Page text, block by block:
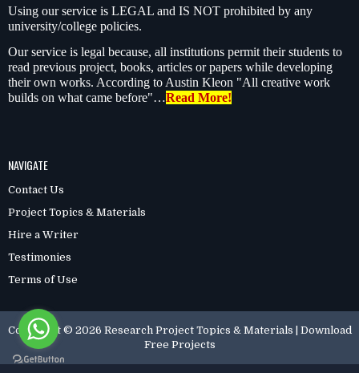
Using our service is LEGAL and IS NOT prohibited by any
university/college policies.
Our service is legal because, all institutions permit their students to
read previous project, books, articles or papers while developing
their own works. According to Austin Kleon "All creative work
builds on what came before"…Read More!
NAVIGATE
Contact Us
Project Topics & Materials
Hire a Writer
Testimonies
Terms of Use
Copyright © 2026 Research Project Topics & Materials | Download
Free Projects